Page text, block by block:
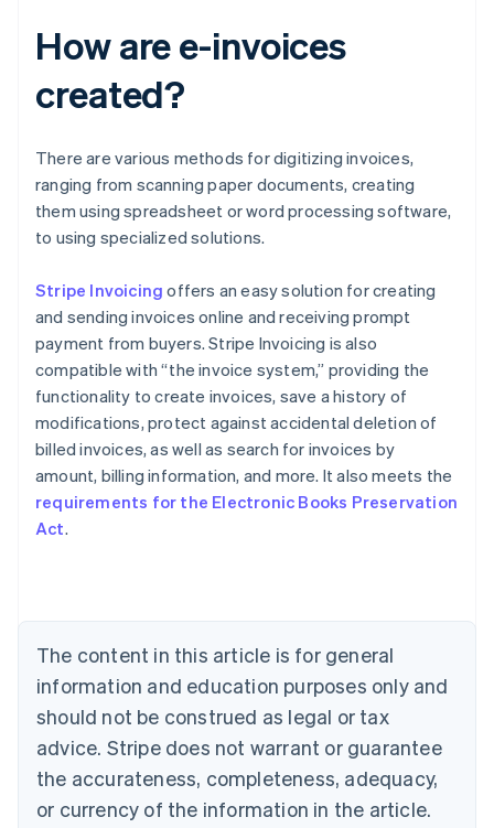
How are e-invoices
created?
There are various methods for digitizing invoices,
ranging from scanning paper documents, creating
them using spreadsheet or word processing software,
to using specialized solutions.
Stripe Invoicing offers an easy solution for creating
and sending invoices online and receiving prompt
payment from buyers. Stripe Invoicing is also
compatible with “the invoice system,” providing the
functionality to create invoices, save a history of
modifications, protect against accidental deletion of
billed invoices, as well as search for invoices by
amount, billing information, and more. It also meets the
requirements for the Electronic Books Preservation
Act.
The content in this article is for general
information and education purposes only and
should not be construed as legal or tax
advice. Stripe does not warrant or guarantee
the accurateness, completeness, adequacy,
or currency of the information in the article.
Australia
English
Austria
English
Canada
Croatia
EnglishItaliano
Cyprus
English
Czech Republic